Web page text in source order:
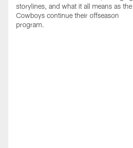
storylines, and what it all means as the
Cowboys continue their offseason
program.